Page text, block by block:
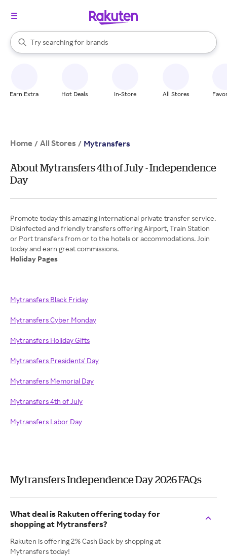
Search Rakuten
Try searching for
stores
brands
groceries
When autocomplete results are available, use the up and down
Earn Extra Hot Deals In-Store All Stores
Home / All Stores / Mytransfers
About Mytransfers 4th of July - Independence
Day
Promote today this amazing international private transfer service.
Disinfected and friendly transfers offering Airport, Train Station
or Port transfers from or to the hotels or accommodations. Join
Holiday Pages
Mytransfers Black Friday
Mytransfers Cyber Monday
Mytransfers Holiday Gifts
Mytransfers Presidents' Day
Mytransfers Memorial Day
Mytransfers 4th of July
Mytransfers Labor Day
Mytransfers Independence Day 2026 FAQs
What deal is Rakuten offering today for
shopping at Mytransfers?
Rakuten is offering 2% Cash Back by shopping at
Mytransfers today!